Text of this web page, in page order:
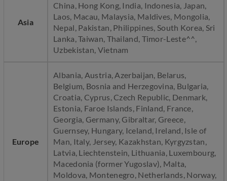
Asia
China, Hong Kong, India, Indonesia, Japan,
Laos, Macau, Malaysia, Maldives, Mongolia,
Nepal, Pakistan, Philippines, South Korea, Sri
Lanka, Taiwan, Thailand, Timor-Leste^^,
Uzbekistan, Vietnam
Europe
Albania, Austria, Azerbaijan, Belarus,
Belgium, Bosnia and Herzegovina, Bulgaria,
Croatia, Cyprus, Czech Republic, Denmark,
Estonia, Faroe Islands, Finland, France,
Georgia, Germany, Gibraltar, Greece,
Guernsey, Hungary, Iceland, Ireland, Isle of
Man, Italy, Jersey, Kazakhstan, Kyrgyzstan,
Latvia, Liechtenstein, Lithuania, Luxembourg,
Macedonia (former Yugoslav), Malta,
Moldova, Montenegro, Netherlands, Norway,